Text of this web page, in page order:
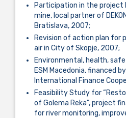
Participation in the project
mine, local partner of
Bratislava, 2007;
Revision of action plan for
air in City of Skopje, 2007;
Environmental, health,
ESM Macedonia, financed
International Finance
Feasibility Study for
of Golema Reka”, project
for river monitoring,